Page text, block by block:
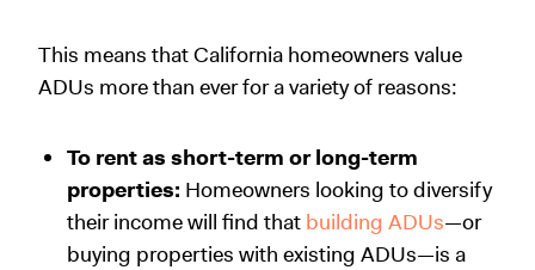
This means that California homeowners value
ADUs more than ever for a variety of reasons:
To rent as short-term or long-term
properties: Homeowners looking to diversify
their income will find that building ADUs—or
buying properties with existing ADUs—is a